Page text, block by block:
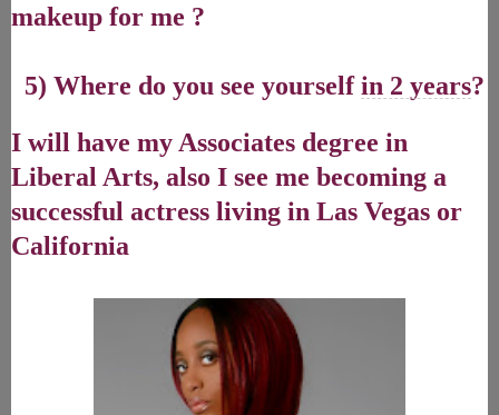
makeup for me ?
5) Where do you see yourselfin 2 years?
I will have my Associates degree in
Liberal Arts, also I see me becoming a
successful actress living in Las Vegas or
California